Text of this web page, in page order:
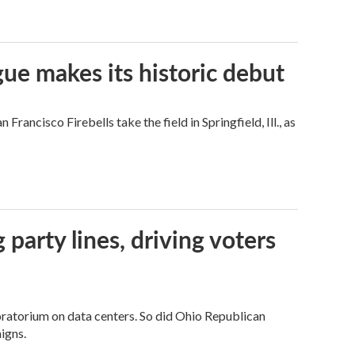
makes its historic debut
Francisco Firebells take the field in Springfield, Ill., as
party lines, driving voters
on data centers. So did Ohio Republican